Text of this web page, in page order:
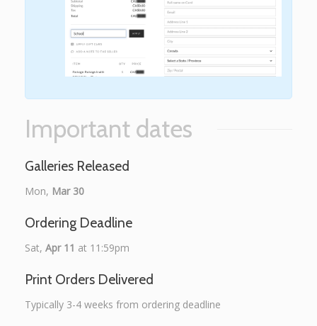
Important dates
Galleries Released
Mon, Mar 30
Ordering Deadline
Sat, Apr 11 at 11:59pm
Print Orders Delivered
Typically 3-4 weeks from ordering deadline